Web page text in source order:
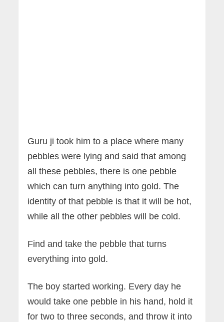
Guru ji took him to a place where many
pebbles were lying and said that among
all these pebbles, there is one pebble
which can turn anything into gold. The
identity of that pebble is that it will be hot,
while all the other pebbles will be cold.
Find and take the pebble that turns
everything into gold.
The boy started working. Every day he
would take one pebble in his hand, hold it
for two to three seconds, and throw it into